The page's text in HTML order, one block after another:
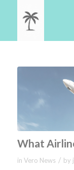
What
in Vero News / by